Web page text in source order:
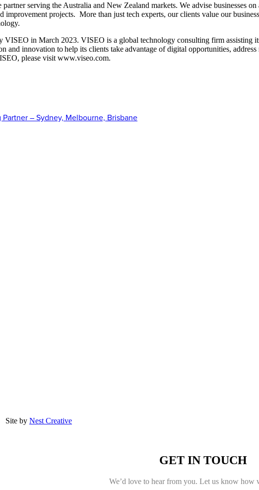
partner serving the Australia and New Zealand markets. We advise businesses
improvement projects. More than just tech experts, our clients value our
VISEO in March 2023. VISEO is a global technology consulting firm assisting
and innovation to help its clients take advantage of digital opportunities,
please visit www.viseo.com.
– Sydney, Melbourne, Brisbane
Site by Nest Creative
GET IN TOUCH
We’d love to hear from you. Let us know how